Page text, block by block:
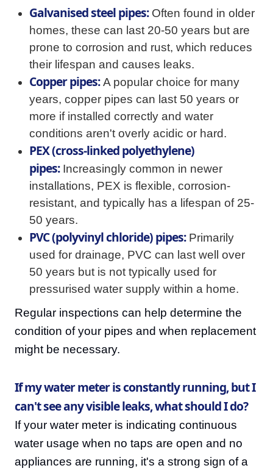
Galvanised steel pipes:Often found in older
homes, these can last 20-50 years but are
prone to corrosion and rust, which reduces
their lifespan and causes leaks.
Copper pipes:A popular choice for many
years, copper pipes can last 50 years or
more if installed correctly and water
conditions aren't overly acidic or hard.
PEX (cross-linked polyethylene)
pipes:Increasingly common in newer
installations, PEX is flexible, corrosion-
resistant, and typically has a lifespan of 25-
50 years.
PVC (polyvinyl chloride) pipes:Primarily
used for drainage, PVC can last well over
50 years but is not typically used for
pressurised water supply within a home.
Regular inspections can help determine the
condition of your pipes and when replacement
might be necessary.
If my water meter is constantly running, but I
can't see any visible leaks, what should I do?
If your water meter is indicating continuous
water usage when no taps are open and no
appliances are running, it's a strong sign of a